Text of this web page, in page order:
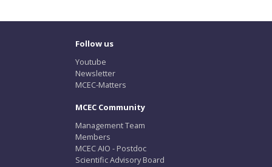
Follow us
Youtube
Newsletter
MCEC-Matters
MCEC Community
Management Team
Members
MCEC AIO - Postdoc
Scientific Advisory Board